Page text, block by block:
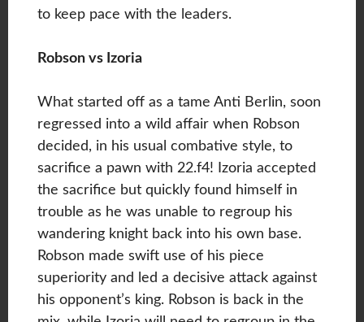
to keep pace with the leaders.
Robson vs Izoria
What started off as a tame Anti Berlin, soon
regressed into a wild affair when Robson
decided, in his usual combative style, to
sacrifice a pawn with 22.f4! Izoria accepted
the sacrifice but quickly found himself in
trouble as he was unable to regroup his
wandering knight back into his own base.
Robson made swift use of his piece
superiority and led a decisive attack against
his opponent’s king. Robson is back in the